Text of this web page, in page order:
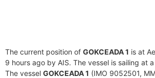
The current position of GOKCEADA 1 is at
9 hours ago by AIS. The vessel is sailing at
The vessel GOKCEADA 1 (IMO 9052501,